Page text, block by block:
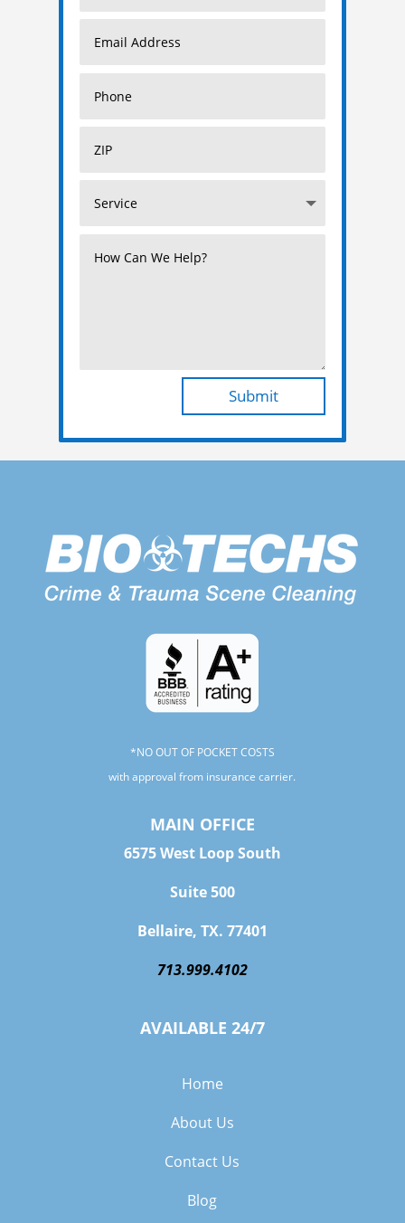
Submit
*NO OUT OF POCKET COSTS
with approval from insurance carrier.
MAIN OFFICE
6575 West Loop South
Suite 500
Bellaire, TX. 77401
713.999.4102
AVAILABLE 24/7
Home
About Us
Contact Us
Blog